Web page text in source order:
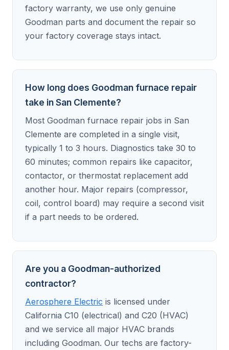
factory warranty, we use only genuine
Goodman parts and document the repair so
your factory coverage stays intact.
How long does Goodman furnace repair
take in San Clemente?
Most Goodman furnace repair jobs in San
Clemente are completed in a single visit,
typically 1 to 3 hours. Diagnostics take 30 to
60 minutes; common repairs like capacitor,
contactor, or thermostat replacement add
another hour. Major repairs (compressor,
coil, control board) may require a second visit
if a part needs to be ordered.
Are you a Goodman-authorized
contractor?
Aerosphere Electric is licensed under
California C10 (electrical) and C20 (HVAC)
and we service all major HVAC brands
including Goodman. Our techs are factory-